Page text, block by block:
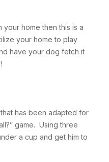
home then this is a
your home to play
have your dog fetch it
has been adapted for
game. Using three
a cup and get him to